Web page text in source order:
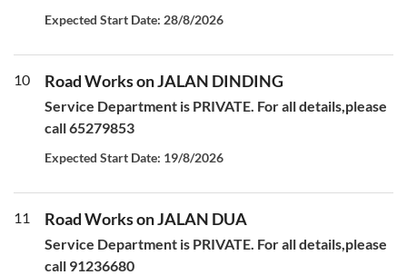
Expected Start Date: 28/8/2026
10 Road Works on JALAN DINDING
Service Department is PRIVATE. For all details,please
call 65279853
Expected Start Date: 19/8/2026
11 Road Works on JALAN DUA
Service Department is PRIVATE. For all details,please
call 91236680